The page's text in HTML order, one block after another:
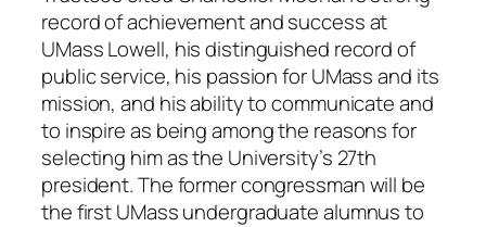
record of achievement and success at
UMass Lowell, his distinguished record of
public service, his passion for UMass and its
mission, and his ability to communicate and
to inspire as being among the reasons for
selecting him as the University’s 27th
president. The former congressman will be
the first UMass undergraduate alumnus to